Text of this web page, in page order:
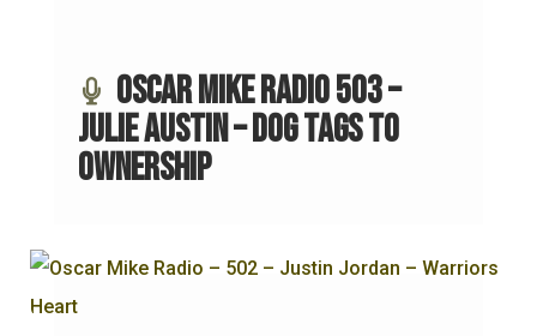
Oscar Mike Radio 503 –
Julie Austin – Dog Tags to
Ownership